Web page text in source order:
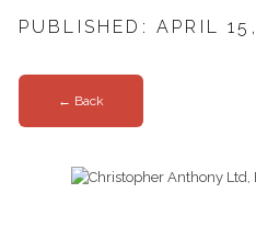
PUBLISHED: APRIL
← Back